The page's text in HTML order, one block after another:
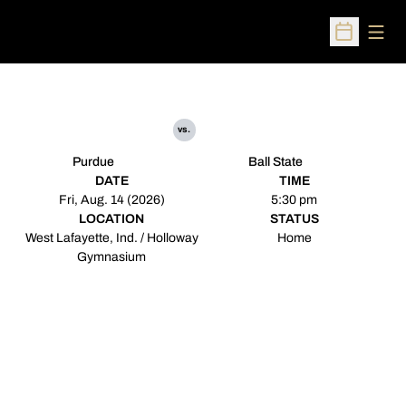
Open
Purdue
vs.
Ball State
DATE
Fri, Aug. 14 (2026)
TIME
5:30 pm
LOCATION
West Lafayette, Ind. / Holloway
Gymnasium
STATUS
Home